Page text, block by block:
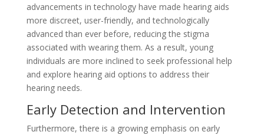
advancements in technology have made hearing aids
more discreet, user-friendly, and technologically
advanced than ever before, reducing the stigma
associated with wearing them. As a result, young
individuals are more inclined to seek professional help
and explore hearing aid options to address their
hearing needs.
Early Detection and Intervention
Furthermore, there is a growing emphasis on early